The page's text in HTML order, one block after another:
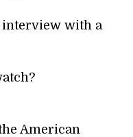
interview with a
American